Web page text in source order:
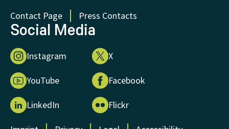
Contact Page
Press Contacts
Social Media
Instagram X
YouTube Facebook
LinkedIn Flickr